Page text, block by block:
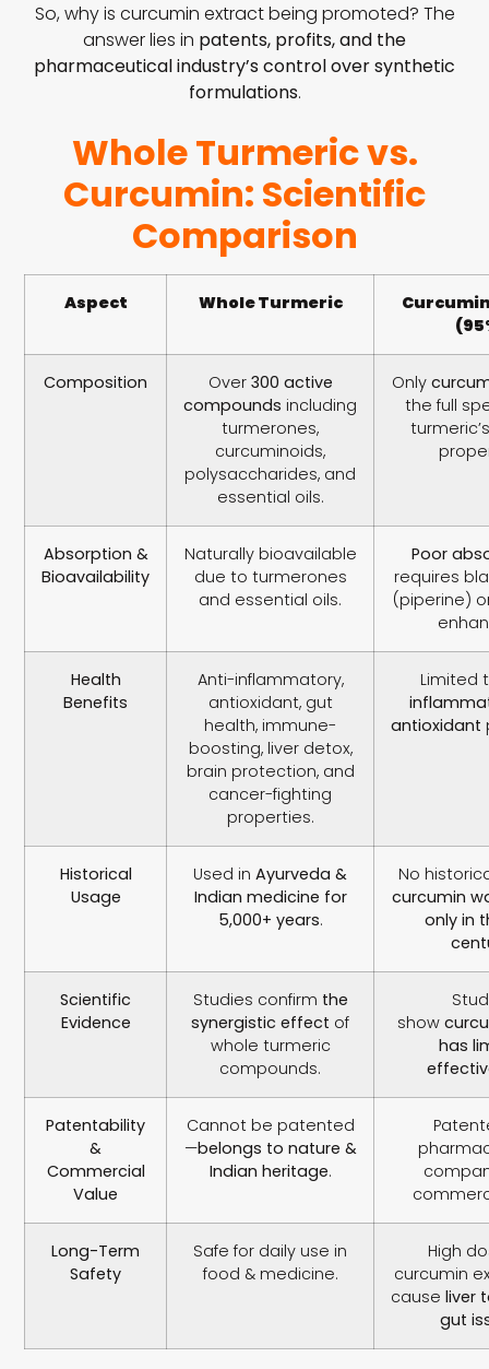
So, why is curcumin extract being promoted? The
answer lies in patents, profits, and the
pharmaceutical industry’s control over synthetic
formulations.
Whole Turmeric vs.
Curcumin: Scientific
Comparison
Aspect Whole Turmeric
Composition Over 300 active
compounds including
turmerones,
curcuminoids,
polysaccharides, and
essential oils.
Only
the full
Absorption &
Bioavailability
Naturally bioavailable
due to turmerones
and essential oils.
Poor
requires
(piperine)
Health
Benefits
Anti-inflammatory,
antioxidant, gut
health, immune-
boosting, liver detox,
brain protection, and
cancer-fighting
properties.
Limited
antioxidant
Historical
Usage
Used inAyurveda &
Indian medicine for
5,000+ years.
No
curcumin
only in
Scientific
Evidence
Studies confirm the
synergistic effect of
whole turmeric
compounds.
show
has
Patentability
&
Commercial
Value
Cannot be patented
—belongs to nature &
Indian heritage.
Long-Term
Safety
Safe for daily use in
food & medicine.
High
curcumin
causeliver
gut